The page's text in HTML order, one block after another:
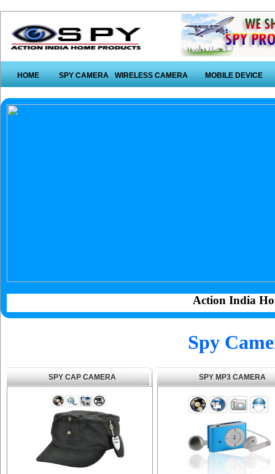
HOME SPY CAMERA WIRELESS CAMERA MOBILE DEVICE
Action India
Spy
SPY CAP CAMERA SPY MP3 CAMERA